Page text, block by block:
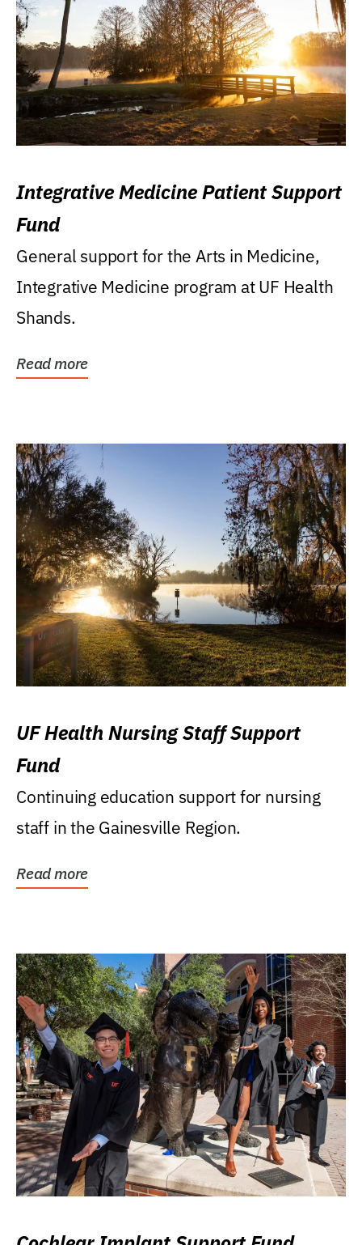
Integrative Medicine Patient Support
Fund
General support for the Arts in Medicine,
Integrative Medicine program at UF Health
Shands.
Read more
UF Health Nursing Staff Support
Fund
Continuing education support for nursing
staff in the Gainesville Region.
Read more